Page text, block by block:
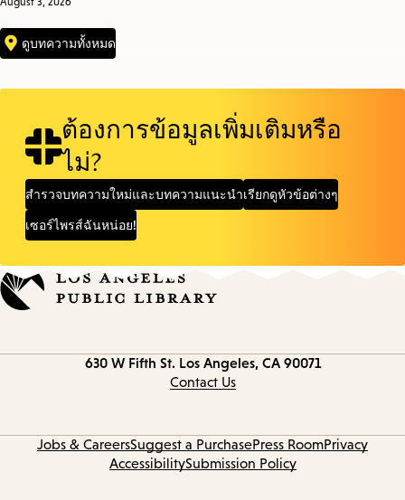
ดูบทความทั้งหมด
ต้องการข้อมูลเพิ่มเติมหรือ
ไม่?
สำรวจบทความใหม่และบทความแนะนำเรียกดูหัวข้อต่างๆ
เซอร์ไพรส์ฉันหน่อย!
630 W Fifth St. Los Angeles, CA 90071
Contact Us
Jobs & CareersSuggest a PurchasePress RoomPrivacy
AccessibilitySubmission Policy